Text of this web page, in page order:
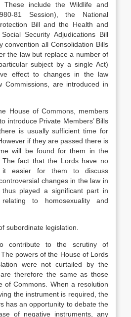
These include the Wildlife and
81 Session), the National
Bill and the Health and
Security Adjudications Bill
convention all Consolidation Bills
the law but replace a number of
subject by a single Act)
effect to changes in the law
Commissions, are introduced in
House of Commons, members
introduce Private Members’ Bills
is usually sufficient time for
if they are passed there is
will be found for them in the
The fact that the Lords have no
it easier for them to discuss
changes in the law in
played a significant part in
to homosexuality and
subordinate legislation.
contribute to the scrutiny of
powers of the House of Lords
were not curtailed by the
therefore the same as those
of Commons. When a resolution
the instrument is required, the
has an opportunity to debate the
of negative instruments, any